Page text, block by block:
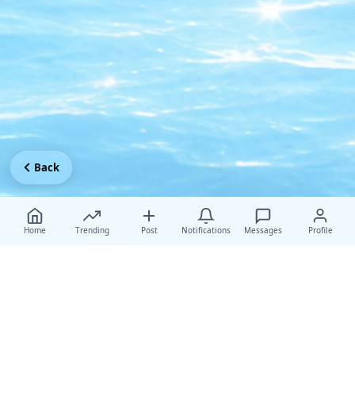
Home Trending Post Notifications Messages Profile
Back